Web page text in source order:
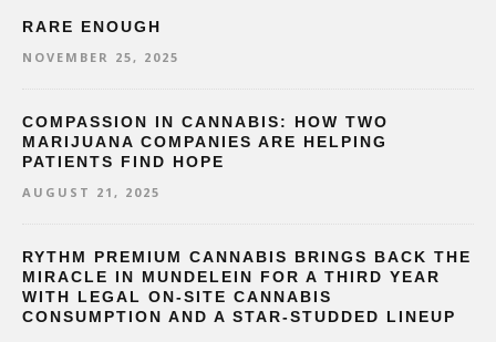
RARE ENOUGH
NOVEMBER 25, 2025
COMPASSION IN CANNABIS: HOW TWO
MARIJUANA COMPANIES ARE HELPING
PATIENTS FIND HOPE
AUGUST 21, 2025
RYTHM PREMIUM CANNABIS BRINGS BACK THE
MIRACLE IN MUNDELEIN FOR A THIRD YEAR
WITH LEGAL ON-SITE CANNABIS
CONSUMPTION AND A STAR-STUDDED LINEUP